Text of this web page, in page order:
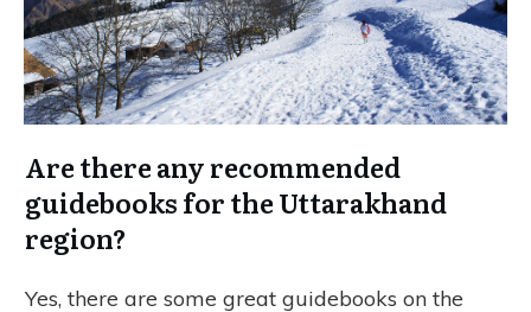
Are there any recommended
guidebooks for the Uttarakhand
region?
Yes, there are some great guidebooks on the